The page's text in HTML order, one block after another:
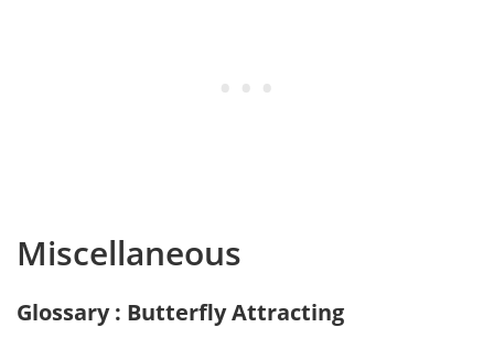
Miscellaneous
Glossary : Butterfly Attracting